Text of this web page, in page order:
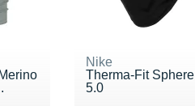
Nike
Therma-Fit Sphere
5.0